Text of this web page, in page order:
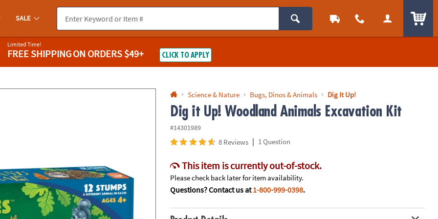
you experience any accessibility issues, pleasecontact us.
SALE
Limited Time!
FREE SHIPPINGON ORDERS $49+ CLICK TO APPLY
Science & Nature Bugs, Dinos & Animals Dig It Up!
Dig it Up! Woodland Animals Excavation Kit
#14301989
8 Reviews | 1 Question
This item is currently out-of-stock.
Please check back later for item availability.
Questions? Contact us at1-800-999-0398.